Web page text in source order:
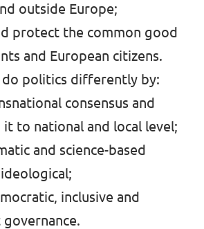
outside Europe;
protect the common good
and European citizens.
politics differently by:
consensus and
to national and local level;
and science-based
inclusive and